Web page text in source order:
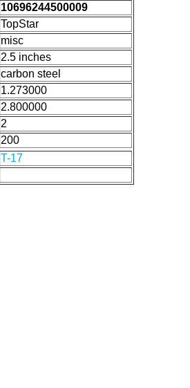
10696244500009
TopStar
misc
2.5 inches
carbon steel
1.273000
2.800000
2
200
T-17